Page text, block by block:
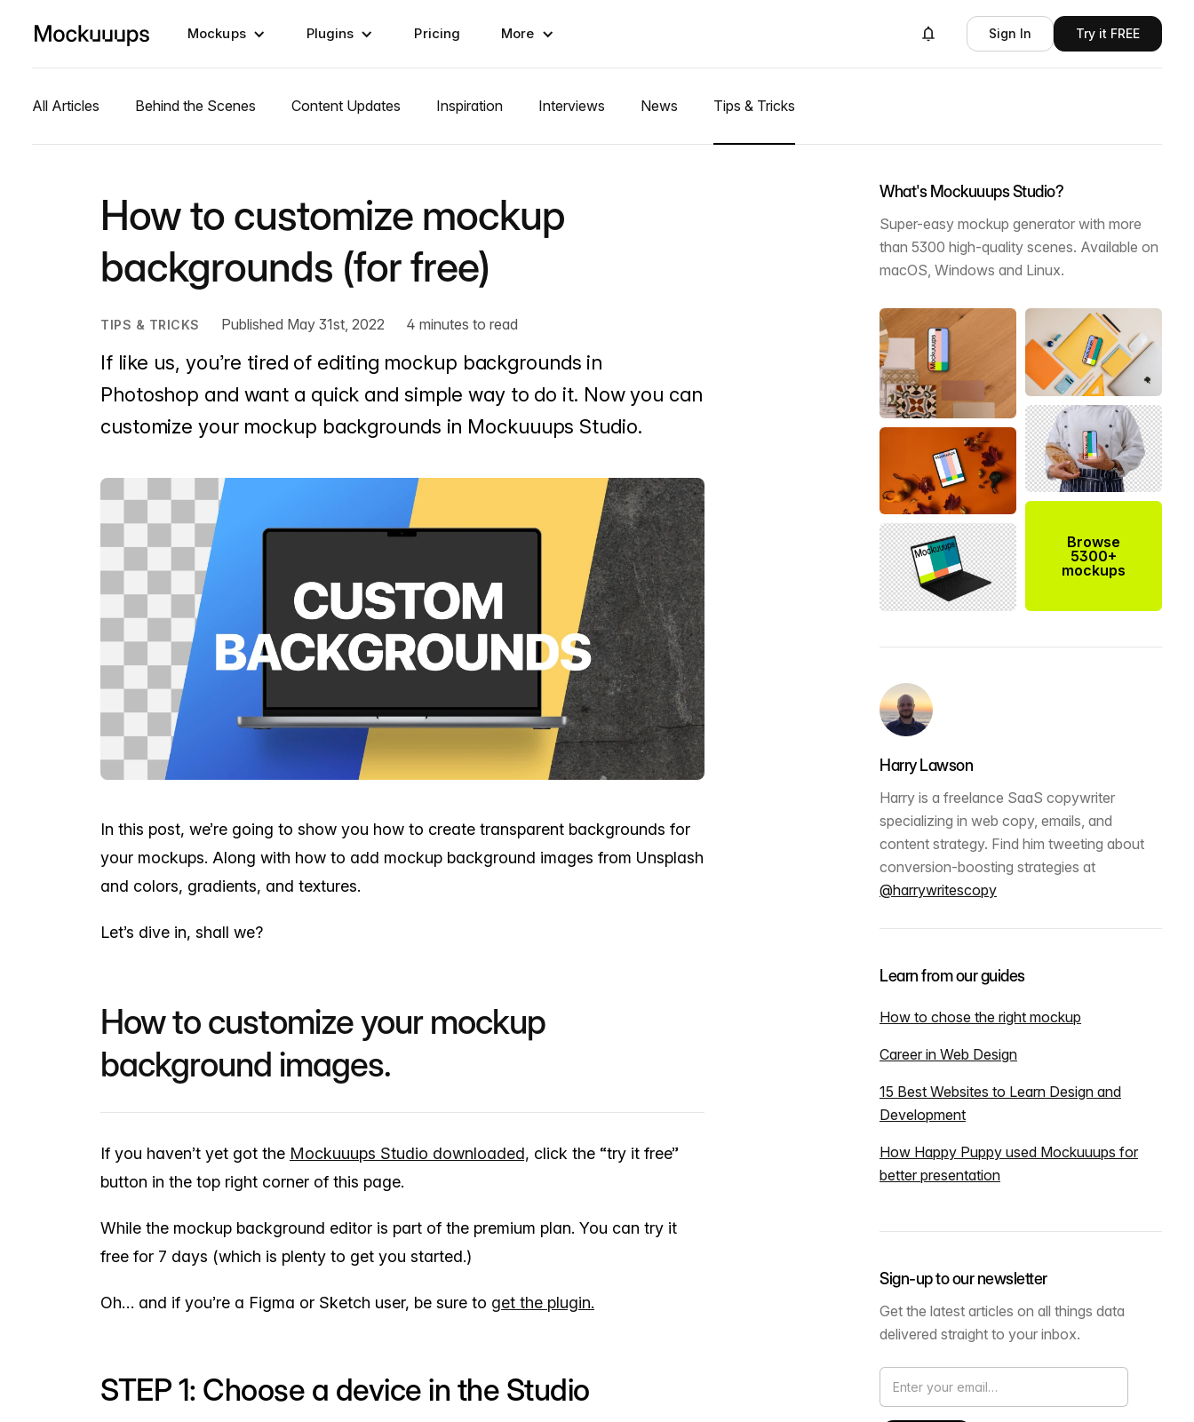
Mockups Plugins Pricing More Sign In Try it FREE
All Articles Behind the Scenes Content Updates Inspiration Interviews News Tips & Tricks
How to customize mockup
backgrounds (for free)
TIPS & TRICKS Published May 31st, 2022 4 minutes to read
If like us, you’re tired of editing mockup backgrounds in
Photoshop and want a quick and simple way to do it. Now you can
customize your mockup backgrounds in Mockuuups Studio.
In this post, we’re going to show you how to create transparent backgrounds for
your mockups. Along with how to add mockup background images from Unsplash
and colors, gradients, and textures.
Let’s dive in, shall we?
How to customize your mockup
background images.
If you haven’t yet got the Mockuuups Studio downloaded, click the “try it free”
button in the top right corner of this page.
While the mockup background editor is part of the premium plan. You can try it
free for 7 days (which is plenty to get you started.)
Oh… and if you’re a Figma or Sketch user, be sure to get the plugin.
STEP 1: Choose a device in the Studio
What's Mockuuups Studio?
Super-easy mockup generator with more
than 5300 high-quality scenes. Available on
macOS, Windows and Linux.
Browse
5300+
mockups
Harry Lawson
Harry is a freelance SaaS copywriter
specializing in web copy, emails, and
content strategy. Find him tweeting about
conversion-boosting strategies at
@harrywritescopy
Learn from our guides
How to chose the right mockup
Career in Web Design
15 Best Websites to Learn Design and
Development
How Happy Puppy used Mockuuups for
better presentation
Sign-up to our newsletter
Get the latest articles on all things data
delivered straight to your inbox.